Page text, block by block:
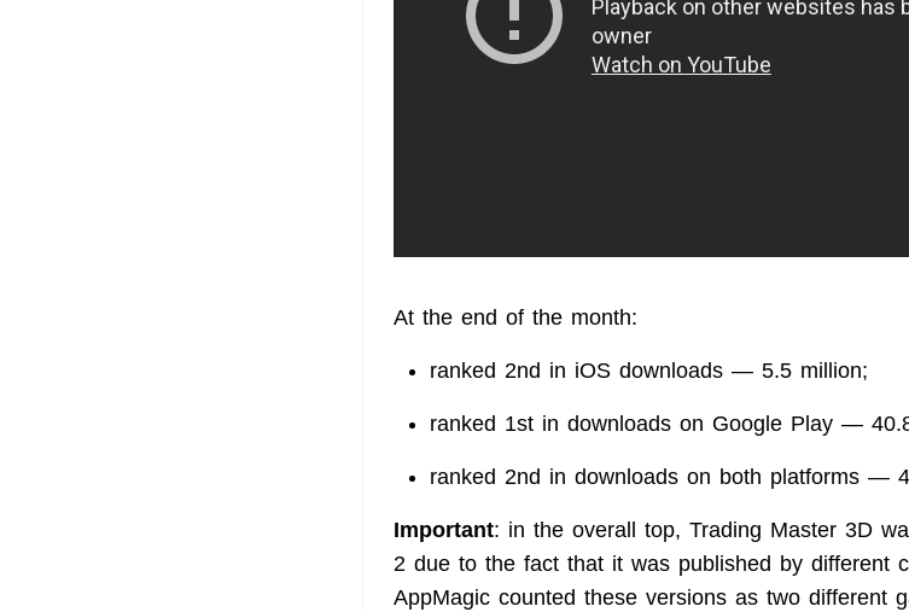
At the end of the month:
ranked 2nd in iOS downloads — 5.5 million;
ranked 1st in downloads on Google Play —
ranked 2nd in downloads on both platforms —
Important: in the overall top, Trading Master 3D
2 due to the fact that it was published by different
AppMagic counted these versions as two different